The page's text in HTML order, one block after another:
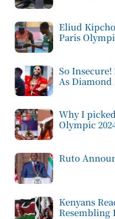
Eliud
Paris
So
As Diamond
Why I
Olympic
Ruto
Kenyans
Resembling